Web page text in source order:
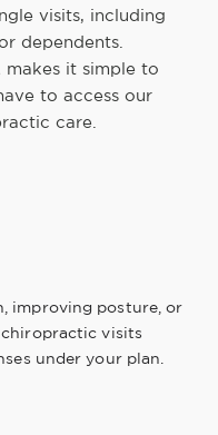
visits, including
dependents.
makes it simple to
to access our
care.
improving posture, or
visits
under your plan.